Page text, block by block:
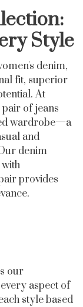
Style
denim,
fit, superior
At
of jeans
wardrobe—a
and
denim
provides
our
aspect of
style based